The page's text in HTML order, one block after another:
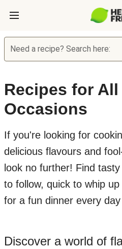
Need a recipe? Search here:
Recipes for
Occasions
If you're looking for
delicious flavours and
look no further! Find
to follow, quick to whip
for a fun dinner every
Discover a world of